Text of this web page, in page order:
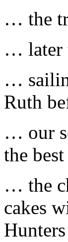
… the
… later
…
Ruth
… our
the
… the
cakes